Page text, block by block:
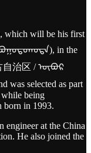
which will be his first
in the
自治区 / ᠥᠪᠥᠷ
selected as part
being
born in 1993.
engineer at the China
He also joined the